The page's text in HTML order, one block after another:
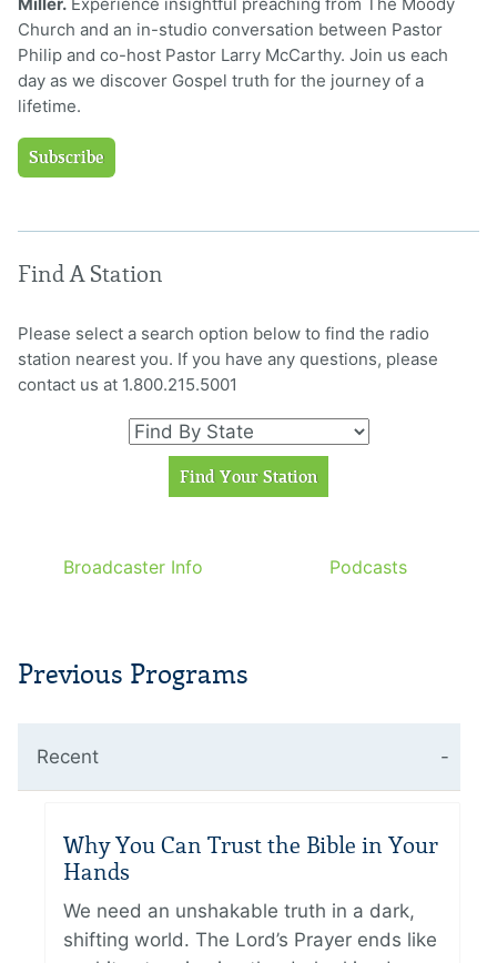
Church and an in-studio conversation between Pastor
Philip and co-host Pastor Larry McCarthy. Join us each
day as we discover Gospel truth for the journey of a
lifetime.
Subscribe
Find A Station
Please select a search option below to find the radio
station nearest you. If you have any questions, please
contact us at 1.800.215.5001
Broadcaster Info Podcasts
Previous Programs
Recent
Why You Can Trust the Bible in Your
Hands
We need an unshakable truth in a dark,
shifting world. The Lord’s Prayer ends like